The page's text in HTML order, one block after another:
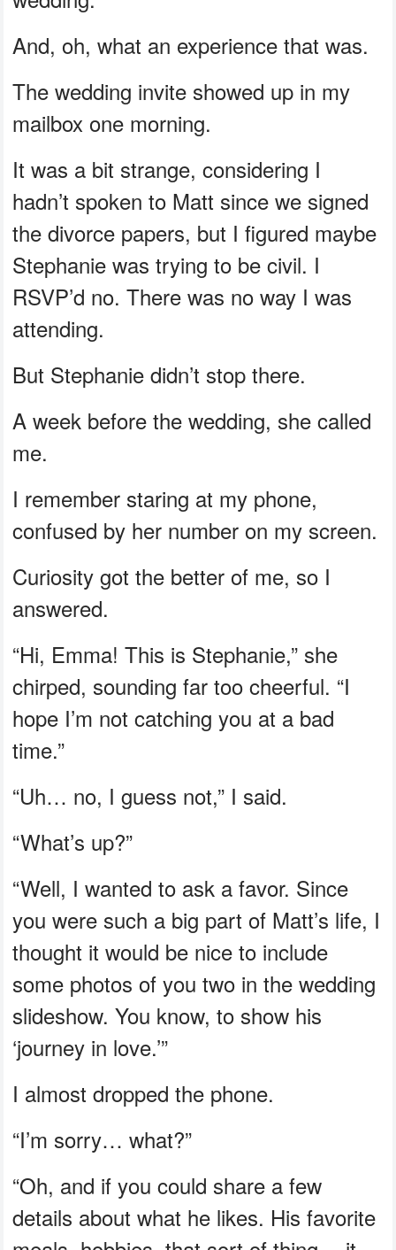
And, oh, what an experience that was.
The wedding invite showed up in my
mailbox one morning.
It was a bit strange, considering I
hadn’t spoken to Matt since we signed
the divorce papers, but I figured maybe
Stephanie was trying to be civil. I
RSVP’d no. There was no way I was
attending.
But Stephanie didn’t stop there.
A week before the wedding, she called
me.
I remember staring at my phone,
confused by her number on my screen.
Curiosity got the better of me, so I
answered.
“Hi, Emma! This is Stephanie,” she
chirped, sounding far too cheerful. “I
hope I’m not catching you at a bad
time.”
“Uh… no, I guess not,” I said.
“What’s up?”
“Well, I wanted to ask a favor. Since
you were such a big part of Matt’s life, I
thought it would be nice to include
some photos of you two in the wedding
slideshow. You know, to show his
‘journey in love.’”
I almost dropped the phone.
“I’m sorry… what?”
“Oh, and if you could share a few
details about what he likes. His favorite